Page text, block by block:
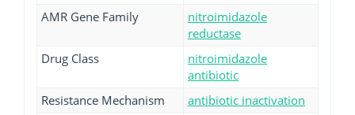
AMR Gene Family
nitroimidazole
reductase
Drug Class
nitroimidazole
antibiotic
Resistance Mechanism
antibiotic inactivation